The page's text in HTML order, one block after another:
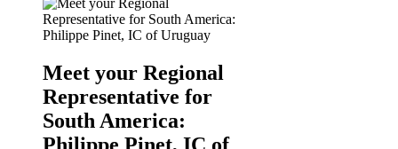
Meet your Regional
Representative for
South America: